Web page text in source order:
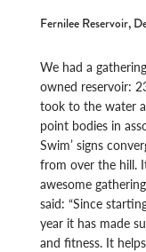
Fernilee Reservoir,
We had a
owned reservoir:
took to the water
point bodies in
Swim’ signs
from over the hill.
awesome
said: “Since
year it has made
and fitness. It